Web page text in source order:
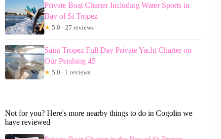
Private Boat Charter Including Water Sports in
Bay of St Tropez
★ 5.0 · 27 reviews
Saint Tropez Full Day Private Yacht Charter on
Our Pershing 45
★ 5.0 · 1 reviews
Not for you? Here's more nearby things to do in Cogolin we
have reviewed